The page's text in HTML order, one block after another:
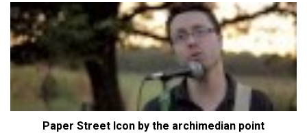
Paper Street Icon by the archimedian point